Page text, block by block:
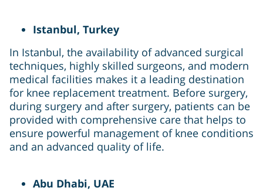
Istanbul, Turkey
In Istanbul, the availability of advanced surgical
techniques, highly skilled surgeons, and modern
medical facilities makes it a leading destination
for knee replacement treatment. Before surgery,
during surgery and after surgery, patients can be
provided with comprehensive care that helps to
ensure powerful management of knee conditions
and an advanced quality of life.
Abu Dhabi, UAE